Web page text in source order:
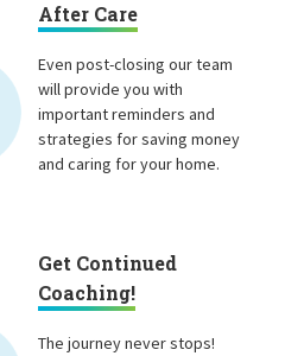
After Care
Even post-closing our team
will provide you with
important reminders and
strategies for saving money
and caring for your home.
Get Continued
Coaching!
The journey never stops!